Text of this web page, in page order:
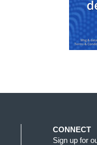
CONNECT
Sign up for